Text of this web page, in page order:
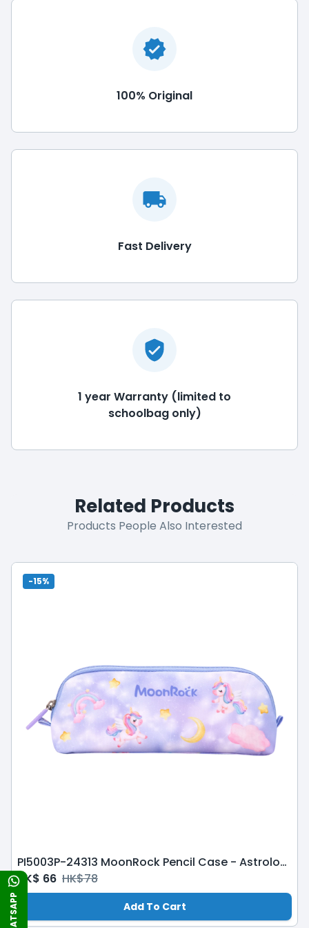
WHATSAPP
100% Original
Fast Delivery
1 year Warranty (limited to
schoolbag only)
Related Products
Products People Also Interested
-15%
PI5003P-24313 MoonRock Pencil Case - Astrological Adventures-Purple
HK$ 66 HK$78
Add To Cart